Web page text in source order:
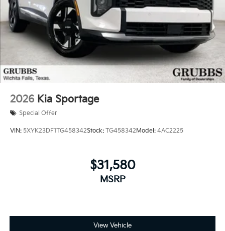
2026 Kia Sportage
Special Offer
VIN: 5XYK23DF1TG458342Stock: TG458342Model: 4AC2225
$31,580
MSRP
View Vehicle